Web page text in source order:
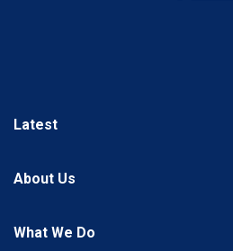
Latest
About Us
What We Do